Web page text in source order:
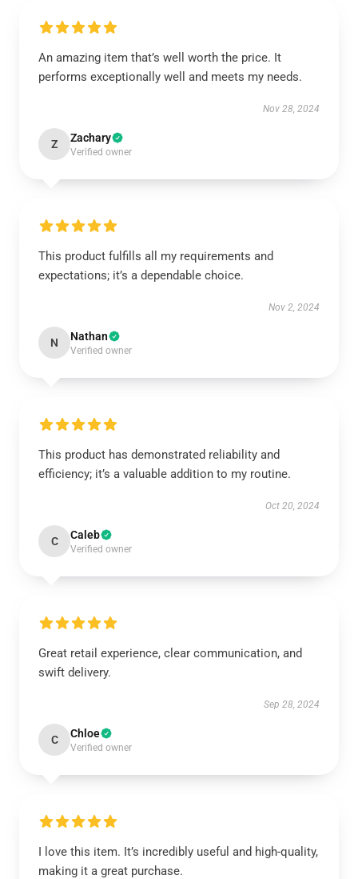
An amazing item that’s well worth the price. It
performs exceptionally well and meets my needs.
Nov 28, 2024
Z Zachary
Verified owner
This product fulfills all my requirements and
expectations; it’s a dependable choice.
Nov 2, 2024
N Nathan
Verified owner
This product has demonstrated reliability and
efficiency; it’s a valuable addition to my routine.
Oct 20, 2024
C Caleb
Verified owner
Great retail experience, clear communication, and
swift delivery.
Sep 28, 2024
C Chloe
Verified owner
I love this item. It’s incredibly useful and high-quality,
making it a great purchase.